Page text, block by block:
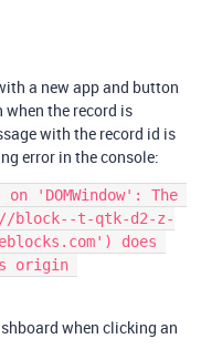
a new app and button
when the record is
with the record id is
error in the console:
'DOMWindow': The
block--t-qtk-d2-z-
does
origin
when clicking an